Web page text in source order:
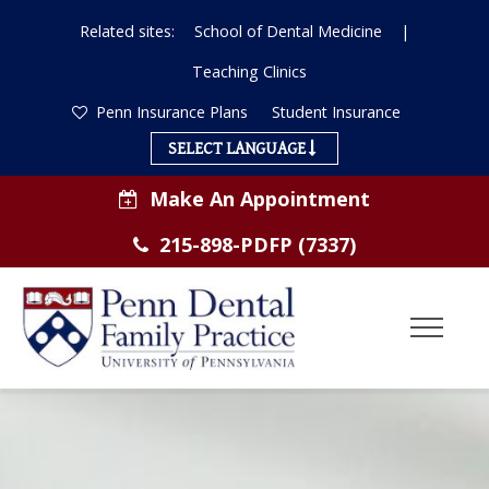
Related sites: School of Dental Medicine
|
Teaching Clinics
Penn Insurance Plans
Student Insurance
SELECT LANGUAGE
Make An Appointment
215-898-PDFP (7337)
Menu